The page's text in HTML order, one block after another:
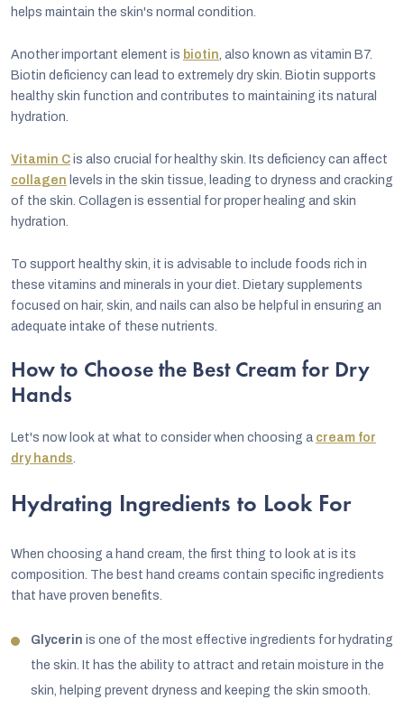
helps maintain the skin's normal condition.
Another important element is biotin, also known as vitamin B7.
Biotin deficiency can lead to extremely dry skin. Biotin supports
healthy skin function and contributes to maintaining its natural
hydration.
Vitamin C is also crucial for healthy skin. Its deficiency can affect
collagen levels in the skin tissue, leading to dryness and cracking
of the skin. Collagen is essential for proper healing and skin
hydration.
To support healthy skin, it is advisable to include foods rich in
these vitamins and minerals in your diet. Dietary supplements
focused on hair, skin, and nails can also be helpful in ensuring an
adequate intake of these nutrients.
How to Choose the Best Cream for Dry
Hands
Let's now look at what to consider when choosing a cream for
dry hands.
Hydrating Ingredients to Look For
When choosing a hand cream, the first thing to look at is its
composition. The best hand creams contain specific ingredients
that have proven benefits.
Glycerin is one of the most effective ingredients for hydrating
the skin. It has the ability to attract and retain moisture in the
skin, helping prevent dryness and keeping the skin smooth.